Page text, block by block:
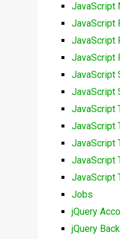
JavaScript
JavaScript
JavaScript
JavaScript
JavaScript
JavaScript
JavaScript
JavaScript
JavaScript
JavaScript
JavaScript
Jobs
jQuery
jQuery